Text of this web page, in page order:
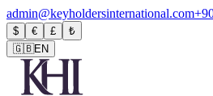
admin@keyholdersinternational.com
$ € £
₺
🇬🇧EN